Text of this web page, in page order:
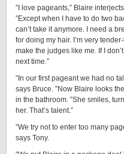
”I love pageants,” Blaire
”Except when I have to do two
can’t take it anymore. I need a
for doing my hair. I’m very
make the judges like me. If I
next time.”
”In our first pageant we had no
says Bruce. ”Now Blaire looks
in the bathroom. ”She smiles,
her. That’s talent.”
”We try not to enter too many
says Tony.